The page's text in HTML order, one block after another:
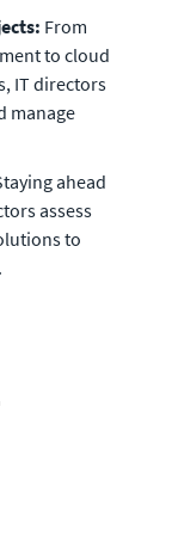
From
to cloud
IT directors
manage
ahead
assess
to